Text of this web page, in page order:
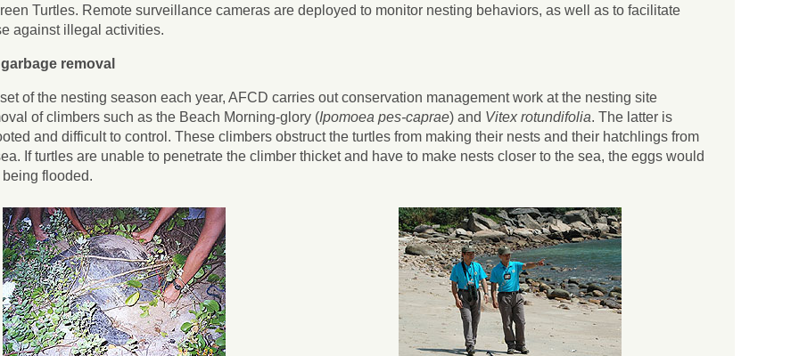
Turtles. Remote surveillance cameras are deployed to monitor nesting behaviors, as well as to facilitate
against illegal activities.
removal
of the nesting season each year, AFCD carries out conservation management work at the nesting site
of climbers such as the Beach Morning-glory (Ipomoea pes-caprae) and Vitex rotundifolia. The latter is
and difficult to control. These climbers obstruct the turtles from making their nests and their hatchlings from
If turtles are unable to penetrate the climber thicket and have to make nests closer to the sea, the eggs would
flooded.